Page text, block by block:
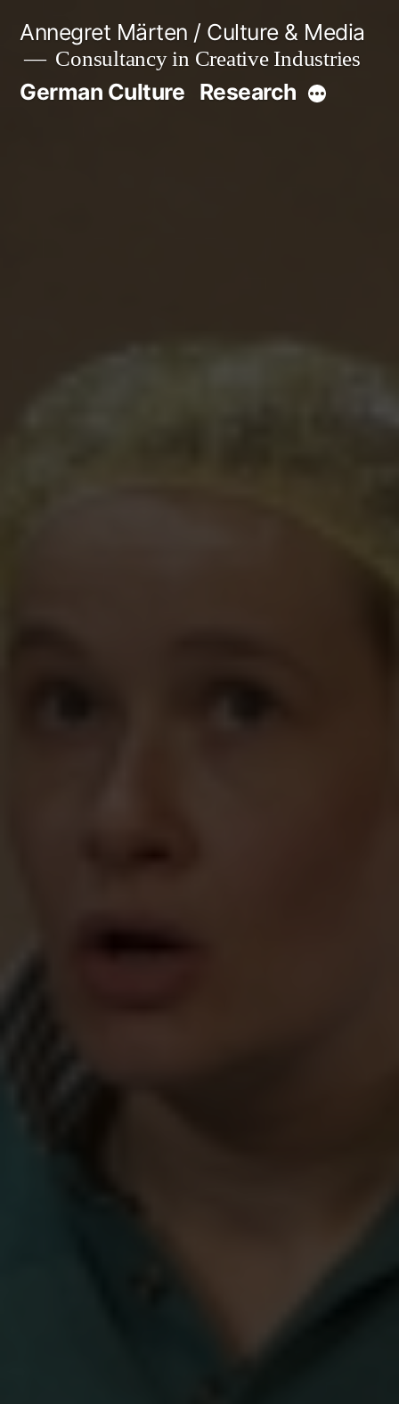
content
Annegret Märten / Culture & Media
Consultancy in Creative Industries
German Culture Research More